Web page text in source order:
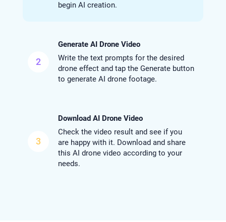
begin AI creation.
2
Generate AI Drone Video
Write the text prompts for the desired
drone effect and tap the Generate button
to generate AI drone footage.
3
Download AI Drone Video
Check the video result and see if you
are happy with it. Download and share
this AI drone video according to your
needs.